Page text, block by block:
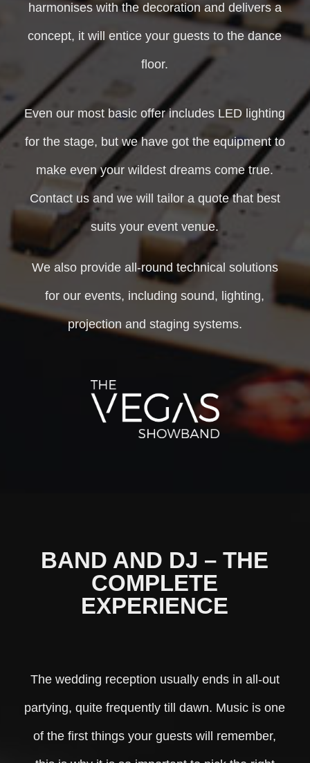
harmonises with the decoration and delivers a
concept, it will entice your guests to the dance
floor.
Even our most basic offer includes LED lighting
for the stage, but we have got the equipment to
make even your wildest dreams come true.
Contact us and we will tailor a quote that best
suits your event venue.
We also provide all-round technical solutions
for our events, including sound, lighting,
projection and staging systems.
BAND AND DJ – THE
COMPLETE
EXPERIENCE
The wedding reception usually ends in all-out
partying, quite frequently till dawn. Music is one
of the first things your guests will remember,